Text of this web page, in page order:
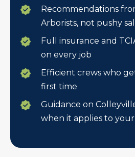
Recommendations
Arborists, not pushy
Full insurance and
on every job
Efficient crews who
first time
Guidance on
when it applies to